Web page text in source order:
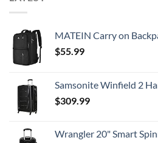
MATEIN Carry on Backpack, 40L Flight Approved Large Travel Weekender Overnight Bag with USB
$55.99
Samsonite Winfield 2 Hardside Expandable Luggage with
$309.99
Wrangler 20" Smart Spinner Carry-On